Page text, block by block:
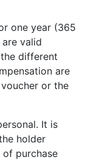
one year (365
valid
different
are
or the
It is
holder
of purchase